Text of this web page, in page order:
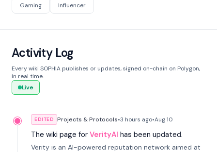
Gaming Influencer
Activity Log
Every wiki SOPHIA publishes or updates, signed on-chain on Polygon,
in real time.
Live
EDITED Projects & Protocols•3 hours ago•Aug 10
The wiki page for VerityAI has been updated.
Verity is an AI-powered reputation network aimed at